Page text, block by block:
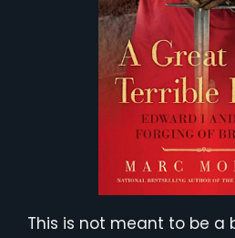
This is not meant to be a